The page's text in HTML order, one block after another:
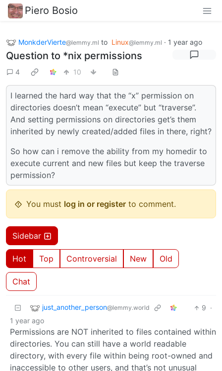
Piero Bosio
MonkderVierte@lemmy.ml to Linux@lemmy.ml · 1 year ago
Question to *nix permissions
4 10
I learned the hard way that the “x” permission on
directories doesn’t mean “execute” but “traverse”.
And setting permissions on directories get’s them
inherited by newly created/added files in there, right?
So how can i remove the ability from my homedir to
execute current and new files but keep the traverse
permission?
You must log in or register to comment.
Sidebar
Hot Top Controversial New Old
Chat
just_another_person@lemmy.world 9 ·
1 year ago
Permissions are NOT inherited to files contained within
directories. You can still have a world readable
directory, with every file within being root-owned and
inaccessible to other users, and that’s not unusual